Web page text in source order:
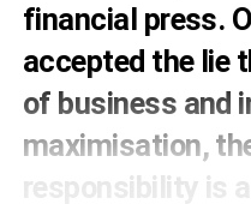
financial press.
accepted the lie
of business and
maximisation,
responsibility is